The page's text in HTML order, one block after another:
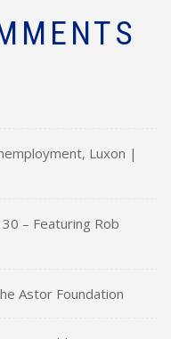
Luxon |
– Featuring Rob
Astor Foundation